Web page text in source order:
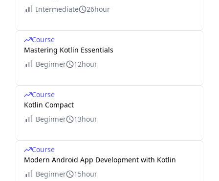
Intermediate
26hour
Course
Mastering Kotlin Essentials
Beginner
12hour
Course
Kotlin Compact
Beginner
13hour
Course
Modern Android App Development with Kotlin
Beginner
15hour